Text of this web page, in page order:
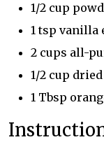
1/2 cup
1 tsp vanilla
2 cups all-
1/2 cup
1 Tbsp